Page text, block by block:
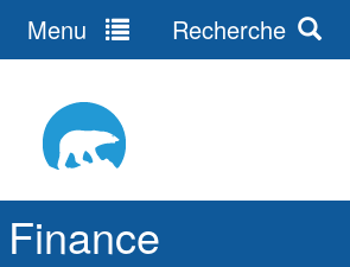
Finance
Menu Recherche